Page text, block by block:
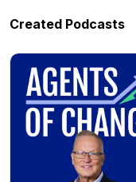
Created Podcasts